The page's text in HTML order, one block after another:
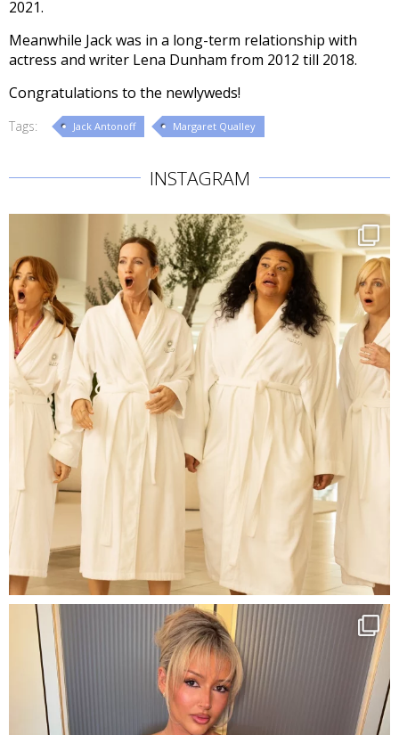
2021.
Meanwhile Jack was in a long-term relationship with
actress and writer Lena Dunham from 2012 till 2018.
Congratulations to the newlyweds!
Tags: Jack Antonoff Margaret Qualley
INSTAGRAM